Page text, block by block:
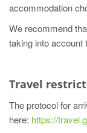
accommodation
We recommend
taking into account
Travel
The protocol for
here: https://